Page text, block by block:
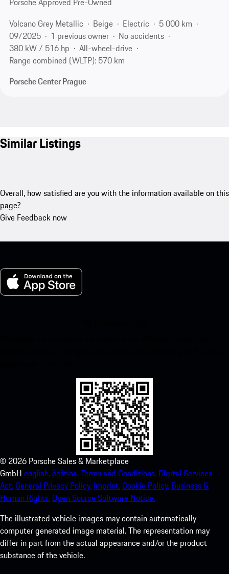
Volcano Grey Metallic
Beige Electric
5 000 km
09/2025
1 previous owner
No accidents
380 kW / 516 hp
All-wheel-drive
Range combined (WLTP): 570 km
Porsche Center Prague
Similar Listings
Overall, how satisfied are you with the information available on this
page?
Give Feedback now
© 2026 Porsche Sales & Marketplace
GmbH english.čeština.Terms and Conditions. Digital Services
Act.General Privacy Policy. Imprint.Cookie Policy. Business &
Human Rights.Open Source Software Notice.
The illustrated vehicle images may contain automatically
computer generated image material. The representation may
differ in part from the actual appearance and/or the product
substance of the vehicle.